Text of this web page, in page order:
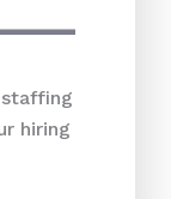
hiring